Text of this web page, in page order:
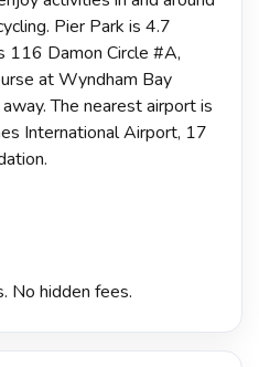
Pier Park is 4.7
116 Damon Circle #A,
at Wyndham Bay
The nearest airport is
International Airport, 17
No hidden fees.